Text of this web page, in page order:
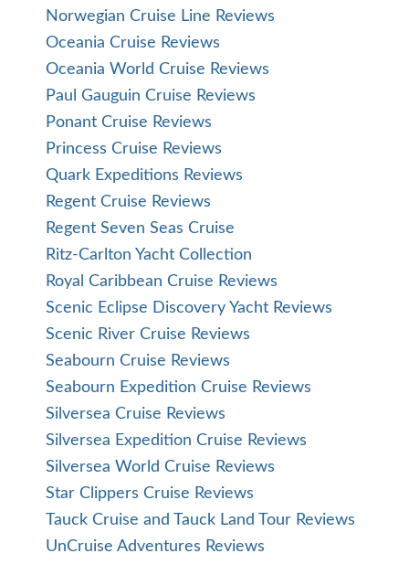
Norwegian Cruise Line Reviews
Oceania Cruise Reviews
Oceania World Cruise Reviews
Paul Gauguin Cruise Reviews
Ponant Cruise Reviews
Princess Cruise Reviews
Quark Expeditions Reviews
Regent Cruise Reviews
Regent Seven Seas Cruise
Ritz-Carlton Yacht Collection
Royal Caribbean Cruise Reviews
Scenic Eclipse Discovery Yacht Reviews
Scenic River Cruise Reviews
Seabourn Cruise Reviews
Seabourn Expedition Cruise Reviews
Silversea Cruise Reviews
Silversea Expedition Cruise Reviews
Silversea World Cruise Reviews
Star Clippers Cruise Reviews
Tauck Cruise and Tauck Land Tour Reviews
UnCruise Adventures Reviews